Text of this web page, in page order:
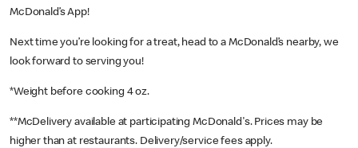
McDonald’s App!
Next time you’re looking for a treat, head to a McDonald’s nearby, we
look forward to serving you!
*Weight before cooking 4 oz.
**McDelivery available at participating McDonald's. Prices may be
higher than at restaurants. Delivery/service fees apply.